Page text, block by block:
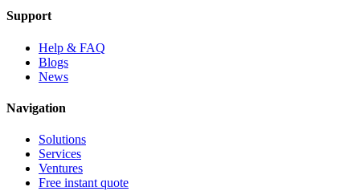
Support
Help & FAQ
Blogs
News
Navigation
Solutions
Services
Ventures
Free instant quote